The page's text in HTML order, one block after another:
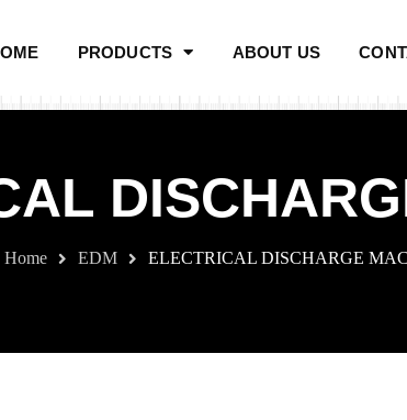
PRODUCTS ABOUT US
Home EDM ELECTRICAL DISCHARGE